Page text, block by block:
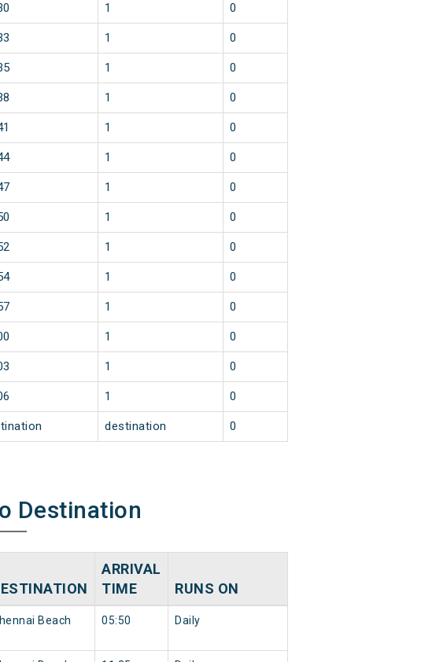
1 0
1 0
1 0
1 0
1 0
1 0
1 0
1 0
1 0
1 0
1 0
1 0
1 0
1 0
destination 0
Destination
ARRIVAL
TIME
RUNS ON
Beach 05:50 Daily